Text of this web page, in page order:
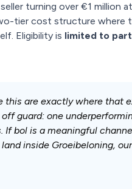
turning over €1 million
tier cost structure where
Eligibility is limited to
this are exactly where that
guard: one
If bol is a meaningful
inside Groeibeloning,